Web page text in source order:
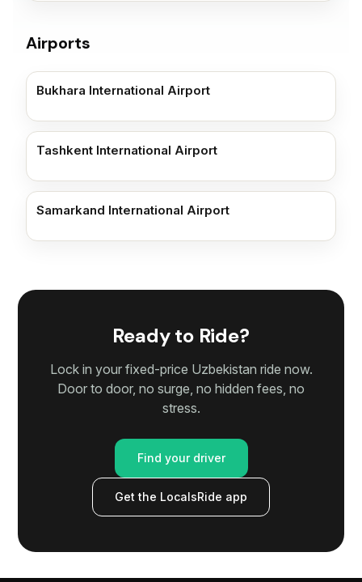
Airports
Bukhara International Airport
Tashkent International Airport
Samarkand International Airport
Ready to Ride?
Lock in your fixed-price Uzbekistan ride now.
Door to door, no surge, no hidden fees, no
stress.
Find your driver
Get the LocalsRide app